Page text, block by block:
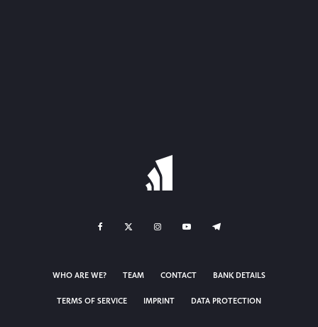
WHO ARE WE? TEAM CONTACT BANK DETAILS
TERMS OF SERVICE IMPRINT DATA PROTECTION